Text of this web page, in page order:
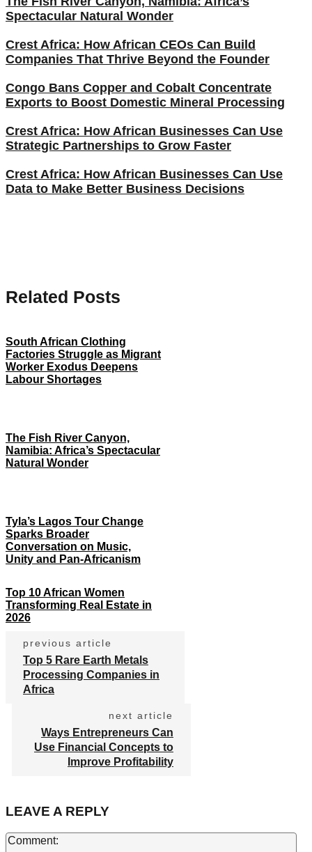
Spectacular Natural Wonder
Crest Africa: How African CEOs Can Build
Companies That Thrive Beyond the Founder
Congo Bans Copper and Cobalt Concentrate
Exports to Boost Domestic Mineral Processing
Crest Africa: How African Businesses Can Use
Strategic Partnerships to Grow Faster
Crest Africa: How African Businesses Can Use
Data to Make Better Business Decisions
Related Posts
South African Clothing
Factories Struggle as Migrant
Worker Exodus Deepens
Labour Shortages
The Fish River Canyon,
Namibia: Africa’s Spectacular
Natural Wonder
Tyla’s Lagos Tour Change
Sparks Broader
Conversation on Music,
Unity and Pan-Africanism
Top 10 African Women
Transforming Real Estate in
2026
previous article
Top 5 Rare Earth Metals
Processing Companies in
Africa
next article
Ways Entrepreneurs Can
Use Financial Concepts to
Improve Profitability
LEAVE A REPLY